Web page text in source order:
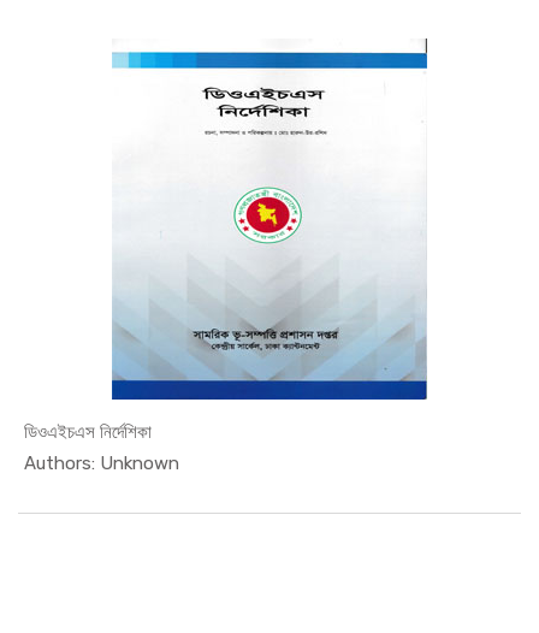
ডিওএইচএস নির্দেশিকা
Authors: Unknown